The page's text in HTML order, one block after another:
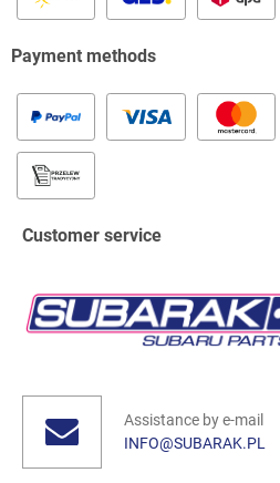
Payment methods
Customer service
Assistance by e-mail
INFO@SUBARAK.PL